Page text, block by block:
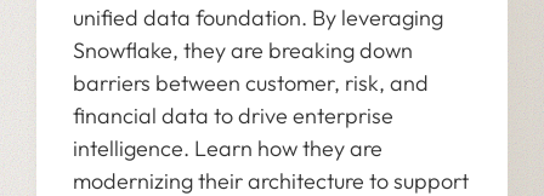
unified data foundation. By leveraging
Snowflake, they are breaking down
barriers between customer, risk, and
financial data to drive enterprise
intelligence. Learn how they are
modernizing their architecture to support